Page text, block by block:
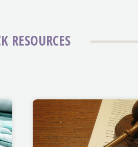
RESOURCES